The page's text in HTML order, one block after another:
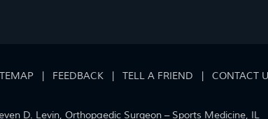
FEEDBACK TELL A FRIEND
CONTACT
D. Levin, Orthopaedic Surgeon – Sports Medicine, IL